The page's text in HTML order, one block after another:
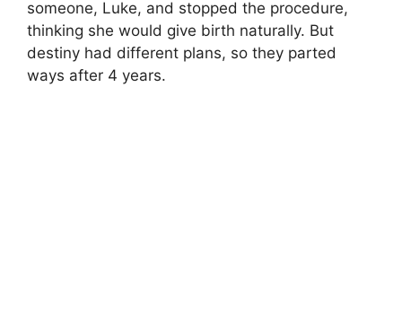
someone, Luke, and stopped the procedure,
thinking she would give birth naturally. But
destiny had different plans, so they parted
ways after 4 years.